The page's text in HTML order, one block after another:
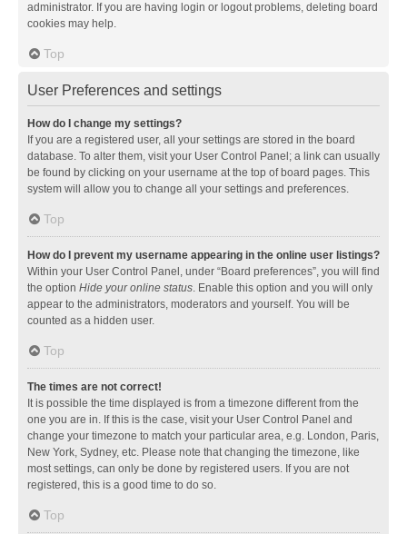
administrator. If you are having login or logout problems, deleting board
cookies may help.
Top
User Preferences and settings
How do I change my settings?
If you are a registered user, all your settings are stored in the board
database. To alter them, visit your User Control Panel; a link can usually
be found by clicking on your username at the top of board pages. This
system will allow you to change all your settings and preferences.
Top
How do I prevent my username appearing in the online user listings?
Within your User Control Panel, under “Board preferences”, you will find
the option Hide your online status. Enable this option and you will only
appear to the administrators, moderators and yourself. You will be
counted as a hidden user.
Top
The times are not correct!
It is possible the time displayed is from a timezone different from the
one you are in. If this is the case, visit your User Control Panel and
change your timezone to match your particular area, e.g. London, Paris,
New York, Sydney, etc. Please note that changing the timezone, like
most settings, can only be done by registered users. If you are not
registered, this is a good time to do so.
Top